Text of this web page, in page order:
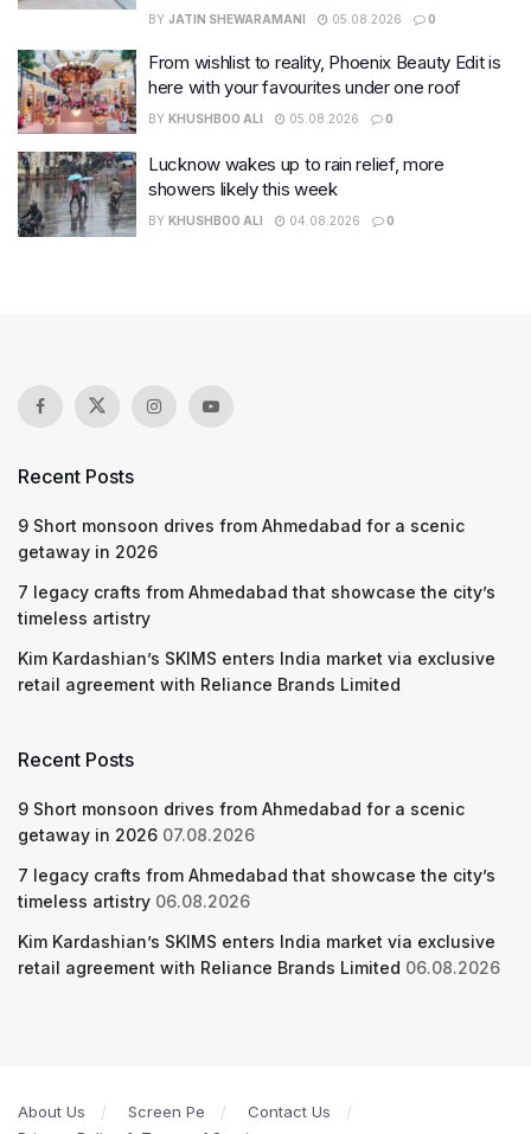
BY JATIN SHEWARAMANI 05.08.2026 0
From wishlist to reality, Phoenix Beauty Edit is
here with your favourites under one roof
BY KHUSHBOO ALI 05.08.2026 0
Lucknow wakes up to rain relief, more
showers likely this week
BY KHUSHBOO ALI 04.08.2026 0
Recent Posts
9 Short monsoon drives from Ahmedabad for a scenic
getaway in 2026
7 legacy crafts from Ahmedabad that showcase the city’s
timeless artistry
Kim Kardashian’s SKIMS enters India market via exclusive
retail agreement with Reliance Brands Limited
Recent Posts
9 Short monsoon drives from Ahmedabad for a scenic
getaway in 2026 07.08.2026
7 legacy crafts from Ahmedabad that showcase the city’s
timeless artistry 06.08.2026
Kim Kardashian’s SKIMS enters India market via exclusive
retail agreement with Reliance Brands Limited 06.08.2026
About Us Screen Pe
Contact Us